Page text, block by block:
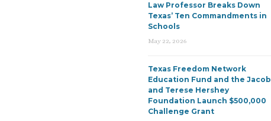
Law Professor Breaks Down
Texas’ Ten Commandments in
Schools
May 22, 2026
Texas Freedom Network
Education Fund and the Jacob
and Terese Hershey
Foundation Launch $500,000
Challenge Grant